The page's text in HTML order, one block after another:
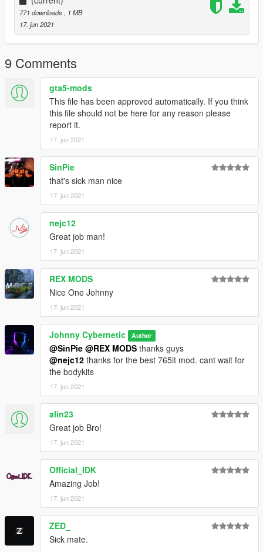
771 downloads
, 1 MB
17. jun 2021
9 Comments
gta5-mods
This file has been approved automatically. If you think
this file should not be here for any reason please
report it.
17. jun 2021
SinPie
that's sick man nice
17. jun 2021
nejc12
Great job man!
17. jun 2021
REX MODS
Nice One Johnny
17. jun 2021
Johnny Cybernetic Author
@SinPie @REX MODS thanks guys
@nejc12 thanks for the best 765lt mod. cant wait for
the bodykits
17. jun 2021
alin23
Great job Bro!
17. jun 2021
Official_IDK
Amazing Job!
17. jun 2021
ZED_
Sick mate.